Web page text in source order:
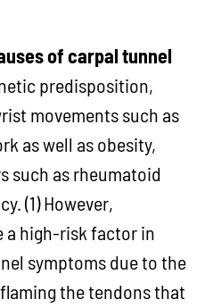
of carpal tunnel
predisposition,
movements such as
as well as obesity,
such as rheumatoid
(1) However,
a high-risk factor in
symptoms due to the
the tendons that